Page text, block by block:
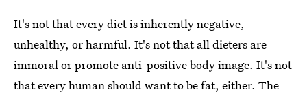
It's not that every diet is inherently negative,
unhealthy, or harmful. It's not that all dieters are
immoral or promote anti-positive body image. It's not
that every human should want to be fat, either. The